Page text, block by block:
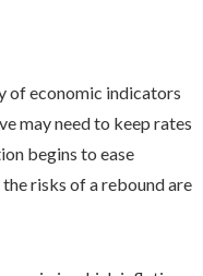
of economic indicators
may need to keep rates
begins to ease
risks of a rebound are